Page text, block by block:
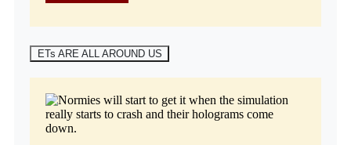
ETs ARE ALL AROUND US